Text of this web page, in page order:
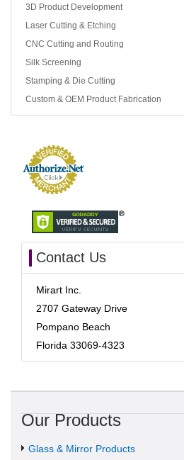
3D Product Development
Laser Cutting & Etching
CNC Cutting and Routing
Silk Screening
Stamping & Die Cutting
Custom & OEM Product Fabrication
Contact Us
Mirart Inc.
2707 Gateway Drive
Pompano Beach
Florida 33069-4323
Our Products
Glass & Mirror Products